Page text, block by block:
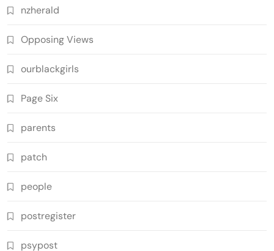
nzherald
Opposing Views
ourblackgirls
Page Six
parents
patch
people
postregister
psypost